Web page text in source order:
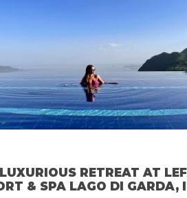
RETREAT AT
& SPA LAGO DI GARDA,